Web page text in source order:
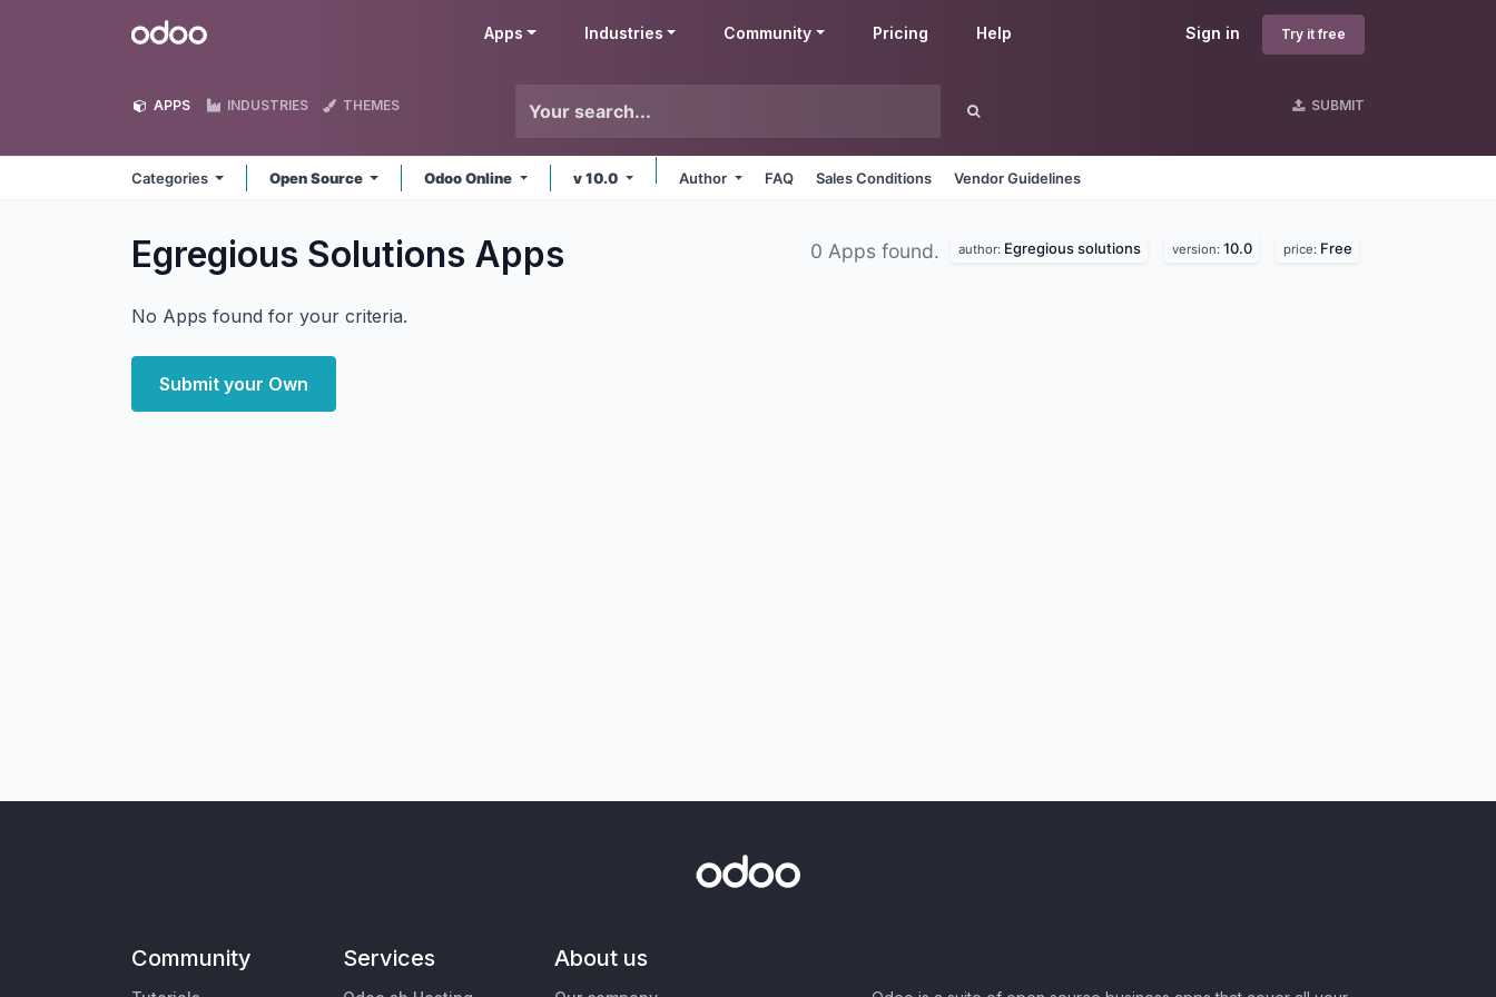
Odoo Sign in Try it free
Apps Industries Community Pricing Help
APPS INDUSTRIES THEMES SUBMIT
Categories Open Source Odoo Online v 10.0 Author FAQ Sales Conditions Vendor Guidelines
Egregious Solutions Apps 0 Apps found. author: Egregious solutions version: 10.0 price: Free
No Apps found for your criteria.
Submit your Own
Community Services About us